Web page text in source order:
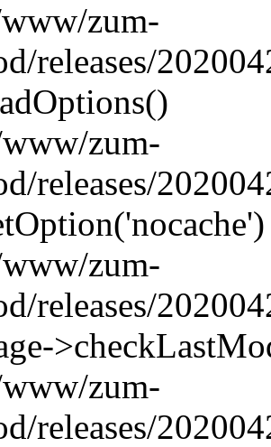
zum-
releases/
zum-
releases/
zum-
releases/
zum-
releases/